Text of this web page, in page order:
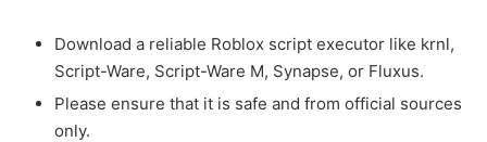
Download a reliable Roblox script executor like krnl,
Script-Ware, Script-Ware M, Synapse, or Fluxus.
Please ensure that it is safe and from official sources
only.